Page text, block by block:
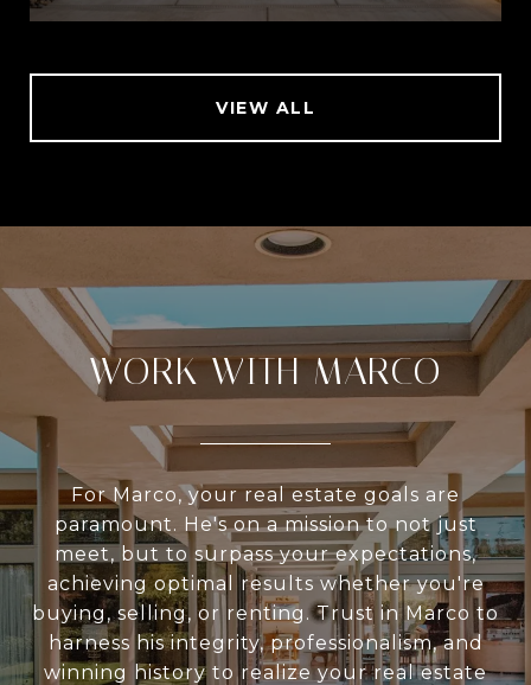
VIEW ALL
WORK WITH MARCO
For Marco, your real estate goals are
paramount. He's on a mission to not just
meet, but to surpass your expectations,
achieving optimal results whether you're
buying, selling, or renting. Trust in Marco to
harness his integrity, professionalism, and
winning history to realize your real estate